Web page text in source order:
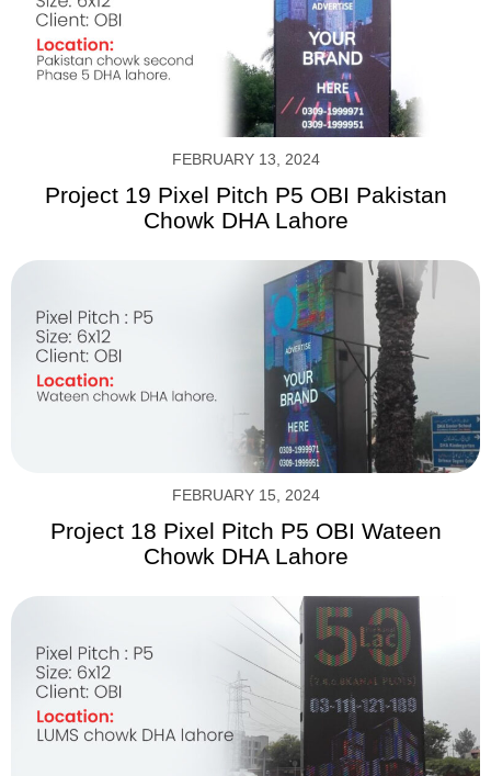
FEBRUARY 13, 2024
Project 19 Pixel Pitch P5 OBI Pakistan
Chowk DHA Lahore
FEBRUARY 15, 2024
Project 18 Pixel Pitch P5 OBI Wateen
Chowk DHA Lahore